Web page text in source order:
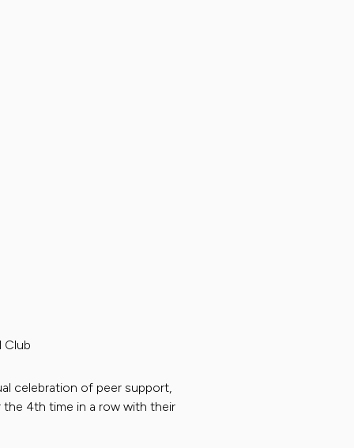
Club
celebration of peer support,
4th time in a row with their